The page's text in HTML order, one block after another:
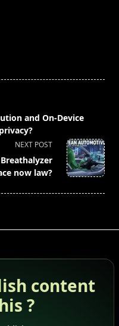
and On-Device
NEXT POST
now law?
content
?